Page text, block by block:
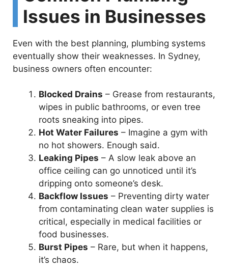
e
o
Issues in Businesses
Even with the best planning, plumbing systems
eventually show their weaknesses. In Sydney,
business owners often encounter:
Blocked Drains – Grease from restaurants,
wipes in public bathrooms, or even tree
roots sneaking into pipes.
Hot Water Failures – Imagine a gym with
no hot showers. Enough said.
Leaking Pipes – A slow leak above an
office ceiling can go unnoticed until it’s
dripping onto someone’s desk.
Backflow Issues – Preventing dirty water
from contaminating clean water supplies is
critical, especially in medical facilities or
food businesses.
Burst Pipes – Rare, but when it happens,
it’s chaos.